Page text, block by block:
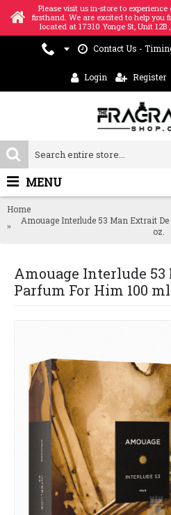
Please visit us in-store to
firsthand. We are excited to help you
located at 17310 Yonge St, Unit 12B
Contact Us -
Login Register
MENU
Home
Amouage Interlude 53 Man Extrait
oz.
Amouage Interlude 53
Parfum For Him 100 ml